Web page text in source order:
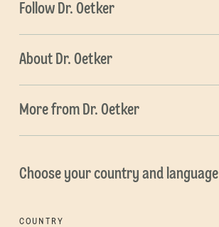
Follow Dr. Oetker
About Dr. Oetker
More from Dr. Oetker
Choose your country and language
COUNTRY